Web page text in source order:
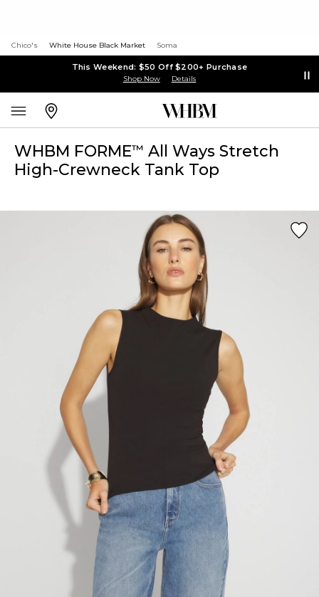
Chico's White House Black Market Soma
This Weekend: $50 Off $200+ Purchase
Shop Now Details
WHBM FORME™ All Ways Stretch
High-Crewneck Tank Top